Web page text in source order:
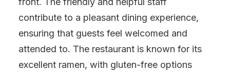
contribute to a pleasant dining experience,
ensuring that guests feel welcomed and
attended to. The restaurant is known for its
excellent ramen, with gluten-free options